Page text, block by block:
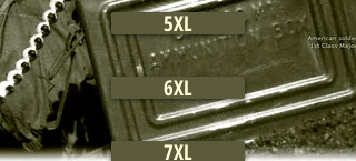
5XL
6XL
7XL